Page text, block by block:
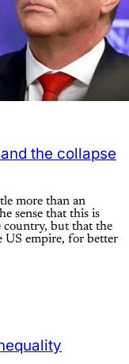
the collapse
more than an
sense that this is
country, but that the
US empire, for better